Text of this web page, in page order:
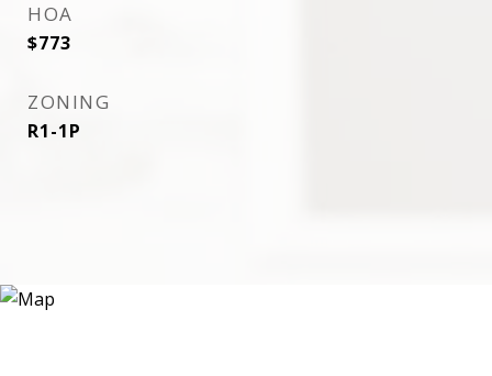
HOA
$773
ZONING
R1-1P